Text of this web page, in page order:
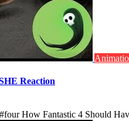
Reaction
How Fantastic 4 Should